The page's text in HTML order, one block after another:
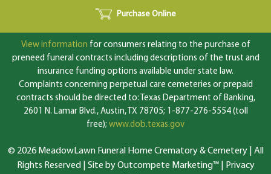
Purchase Online
View information for consumers relating to the purchase of
preneed funeral contracts including descriptions of the trust and
insurance funding options available under state law.
Complaints concerning perpetual care cemeteries or prepaid
contracts should be directed to: Texas Department of Banking,
2601 N. Lamar Blvd., Austin, TX 78705; 1-877-276-5554 (toll
free); www.dob.texas.gov
© 2026 MeadowLawn Funeral Home Crematory & Cemetery | All
Rights Reserved | Site by Outcompete Marketing™|
Privacy